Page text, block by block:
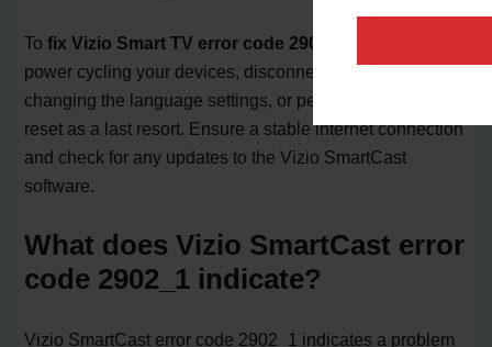
Tofix Vizio Smart TV error code 2902_1
power cycling your devices, disconnecting from Wi-Fi,
changing the language settings, or performing a factory
reset as a last resort. Ensure a stable internet connection
and check for any updates to the Vizio SmartCast
software.
What does Vizio SmartCast error
code 2902_1 indicate?
Vizio SmartCast error code 2902_1 indicates a problem